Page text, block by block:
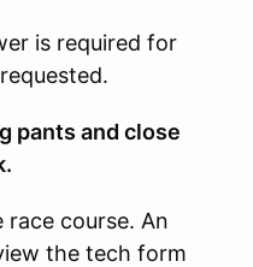
is required for
pants and close
course. An
the tech form